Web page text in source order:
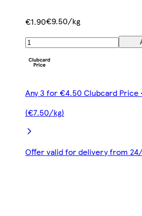
€1.90€9.50/kg
Any 3 for €4.50 Clubcard Price
(€7.50/kg)
Offer valid for delivery from